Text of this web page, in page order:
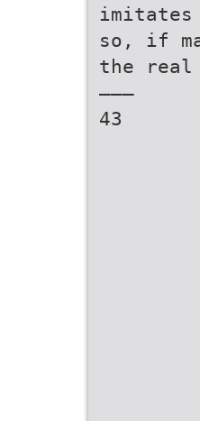
imitates
so, if
the
———
43